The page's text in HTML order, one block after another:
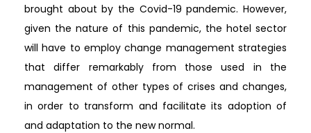
brought about by the Covid-19 pandemic. However,
given the nature of this pandemic, the hotel sector
will have to employ change management strategies
that differ remarkably from those used in the
management of other types of crises and changes,
in order to transform and facilitate its adoption of
and adaptation to the new normal.